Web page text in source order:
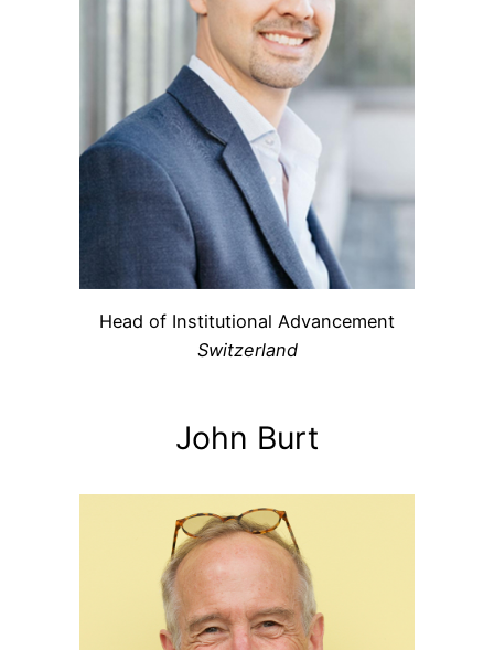
Head of Institutional Advancement
Switzerland
John Burt